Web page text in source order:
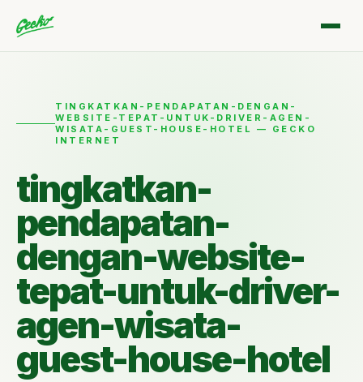
TINGKATKAN-PENDAPATAN-DENGAN-
WEBSITE-TEPAT-UNTUK-DRIVER-AGEN-
WISATA-GUEST-HOUSE-HOTEL — GECKO
INTERNET
tingkatkan-
pendapatan-
dengan-website-
tepat-untuk-driver-
agen-wisata-
guest-house-hotel